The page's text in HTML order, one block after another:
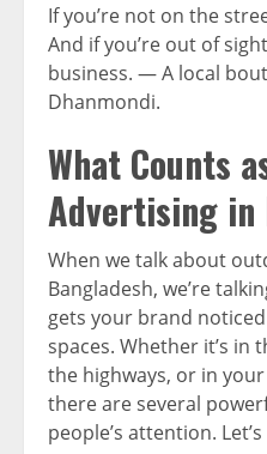
If you’re not on the
And if you’re out of
business. — A local
Dhanmondi.
What Counts
Advertising in
When we talk about
Bangladesh, we’re
gets your brand noticed
spaces. Whether it’s in
the highways, or in
there are several
people’s attention.